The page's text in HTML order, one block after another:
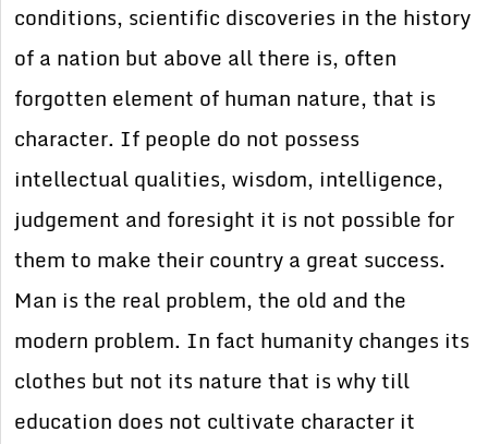
conditions, scientific discoveries in the history
of a nation but above all there is, often
forgotten element of human nature, that is
character. If people do not possess
intellectual qualities, wisdom, intelligence,
judgement and foresight it is not possible for
them to make their country a great success.
Man is the real problem, the old and the
modern problem. In fact humanity changes its
clothes but not its nature that is why till
education does not cultivate character it